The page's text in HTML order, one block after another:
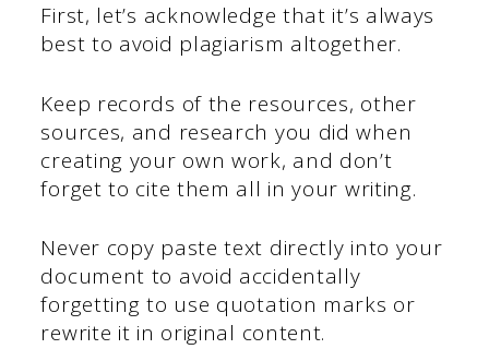
First, let’s acknowledge that it’s always
best to avoid plagiarism altogether.
Keep records of the resources, other
sources, and research you did when
creating your own work, and don’t
forget to cite them all in your writing.
Never copy paste text directly into your
document to avoid accidentally
forgetting to use quotation marks or
rewrite it in original content.